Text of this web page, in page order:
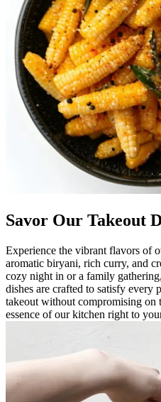
Savor Our Takeout
Experience the vibrant flavors of
aromatic biryani, rich curry, and
cozy night in or a family
dishes are crafted to satisfy every
takeout without compromising on
essence of our kitchen right to